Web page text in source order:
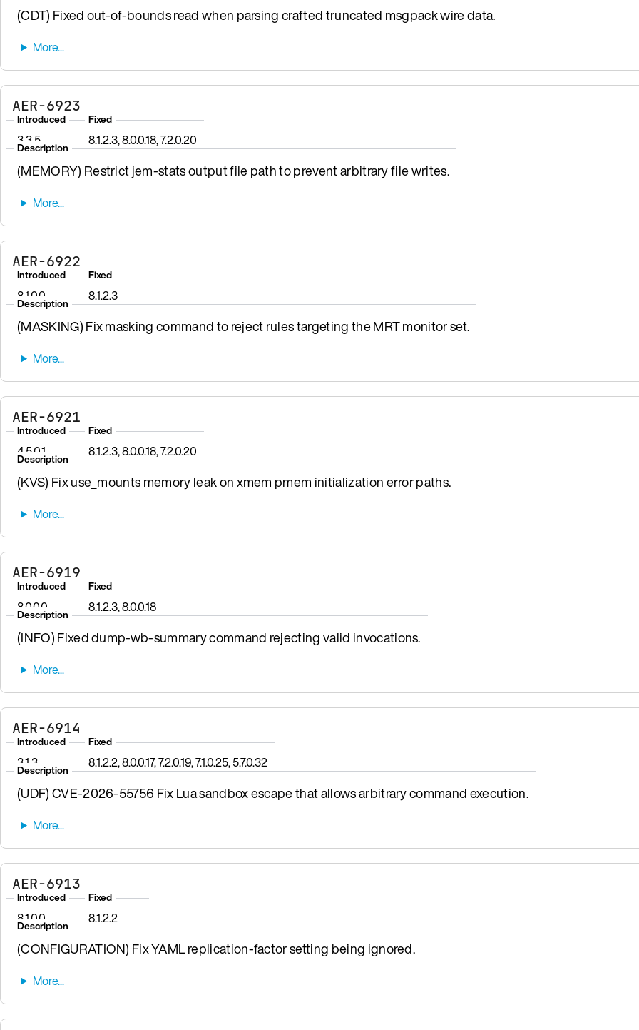
(CDT) Fixed out-of-bounds read when parsing crafted truncated msgpack wire data.
AER-6923
Introduced
3.3.5
Fixed
8.1.2.3, 8.0.0.18, 7.2.0.20
Description
(MEMORY) Restrict jem-stats output file path to prevent arbitrary file writes.
AER-6922
Introduced
8.1.0.0
Fixed
8.1.2.3
Description
(MASKING) Fix masking command to reject rules targeting the MRT monitor set.
AER-6921
Introduced
4.5.0.1
Fixed
8.1.2.3, 8.0.0.18, 7.2.0.20
Description
(KVS) Fix use_mounts memory leak on xmem pmem initialization error paths.
AER-6919
Introduced
8.0.0.0
Fixed
8.1.2.3, 8.0.0.18
Description
(INFO) Fixed dump-wb-summary command rejecting valid invocations.
AER-6914
Introduced
3.1.3
Fixed
8.1.2.2, 8.0.0.17, 7.2.0.19, 7.1.0.25, 5.7.0.32
Description
(UDF) CVE-2026-55756 Fix Lua sandbox escape that allows arbitrary command execution.
AER-6913
Introduced
8.1.0.0
Fixed
8.1.2.2
Description
(CONFIGURATION) Fix YAML replication-factor setting being ignored.